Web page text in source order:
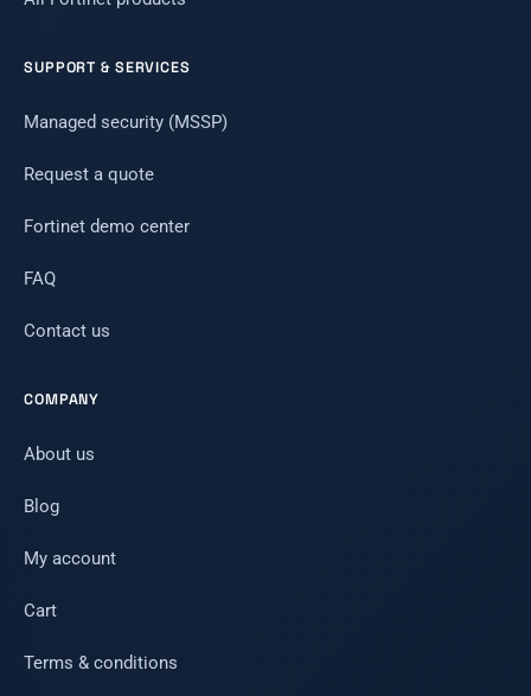
SUPPORT & SERVICES
Managed security (MSSP)
Request a quote
Fortinet demo center
FAQ
Contact us
COMPANY
About us
Blog
My account
Cart
Terms & conditions